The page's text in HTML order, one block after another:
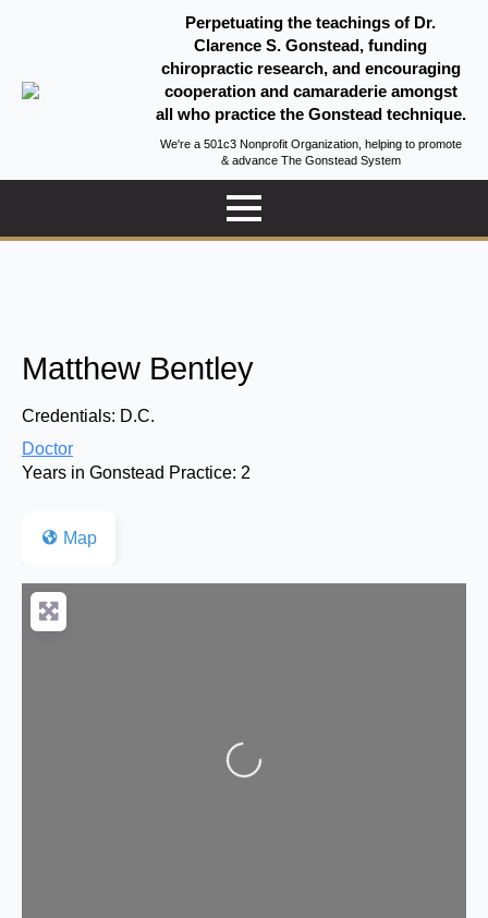
Perpetuating the teachings of Dr.
Clarence S. Gonstead, funding
chiropractic research, and encouraging
cooperation and camaraderie amongst
all who practice the Gonstead technique.
We're a 501c3 Nonprofit Organization, helping to promote
& advance The Gonstead System
Matthew Bentley
Credentials: D.C.
Doctor
Years in Gonstead Practice: 2
Map
Loading...